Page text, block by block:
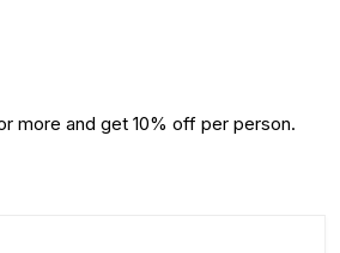
more and get 10% off per person.